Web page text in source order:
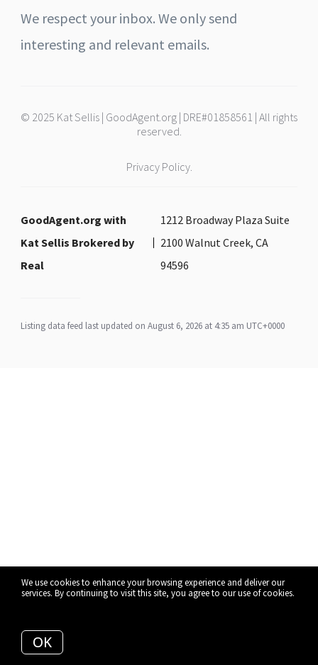
We use cookies to enhance your browsing experience and deliver our
services. By continuing to visit this site, you agree to our use of cookies.
OK
We respect your inbox. We only send
interesting and relevant emails.
© 2025 Kat Sellis | GoodAgent.org | DRE#01858561 | All rights
reserved.
Privacy Policy.
GoodAgent.org with
Kat Sellis Brokered by
Real
1212 Broadway Plaza Suite
2100 Walnut Creek, CA
94596
Listing data feed last updated on August 6, 2026 at 4:35 am UTC+0000